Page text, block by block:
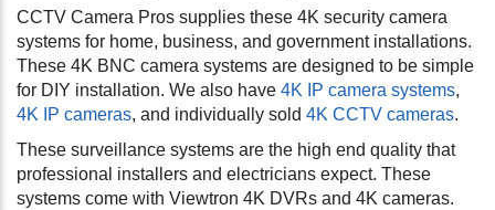
CCTV Camera Pros supplies these 4K security camera
systems for home, business, and government installations.
These 4K BNC camera systems are designed to be simple
for DIY installation. We also have 4K IP camera systems,
4K IP cameras, and individually sold 4K CCTV cameras.
These surveillance systems are the high end quality that
professional installers and electricians expect. These
systems come with Viewtron 4K DVRs and 4K cameras.